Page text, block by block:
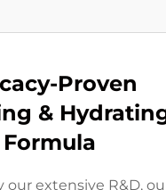
Proven
&
Formula
our extensive R&D,